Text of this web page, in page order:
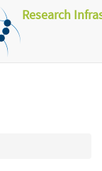
Research